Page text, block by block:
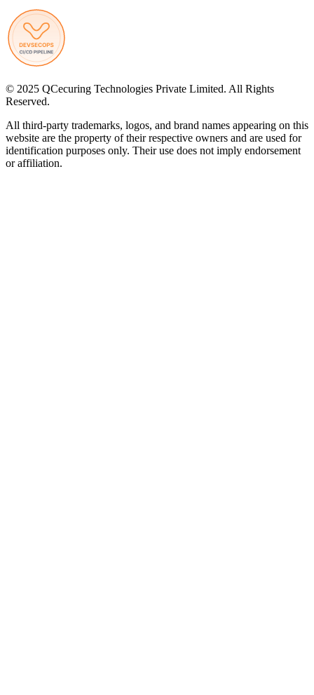
© 2025 QCecuring Technologies Private Limited. All Rights
Reserved.
All third-party trademarks, logos, and brand names appearing on this
website are the property of their respective owners and are used for
identification purposes only. Their use does not imply endorsement
or affiliation.